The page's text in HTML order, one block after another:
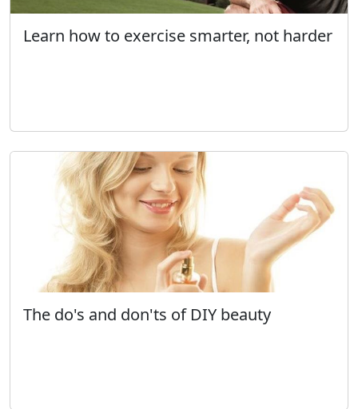
Learn how to exercise smarter, not harder
The do's and don'ts of DIY beauty